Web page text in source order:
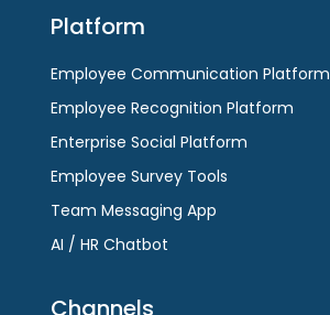
Platform
Employee Communication Platform
Employee Recognition Platform
Enterprise Social Platform
Employee Survey Tools
Team Messaging App
AI / HR Chatbot
Channels